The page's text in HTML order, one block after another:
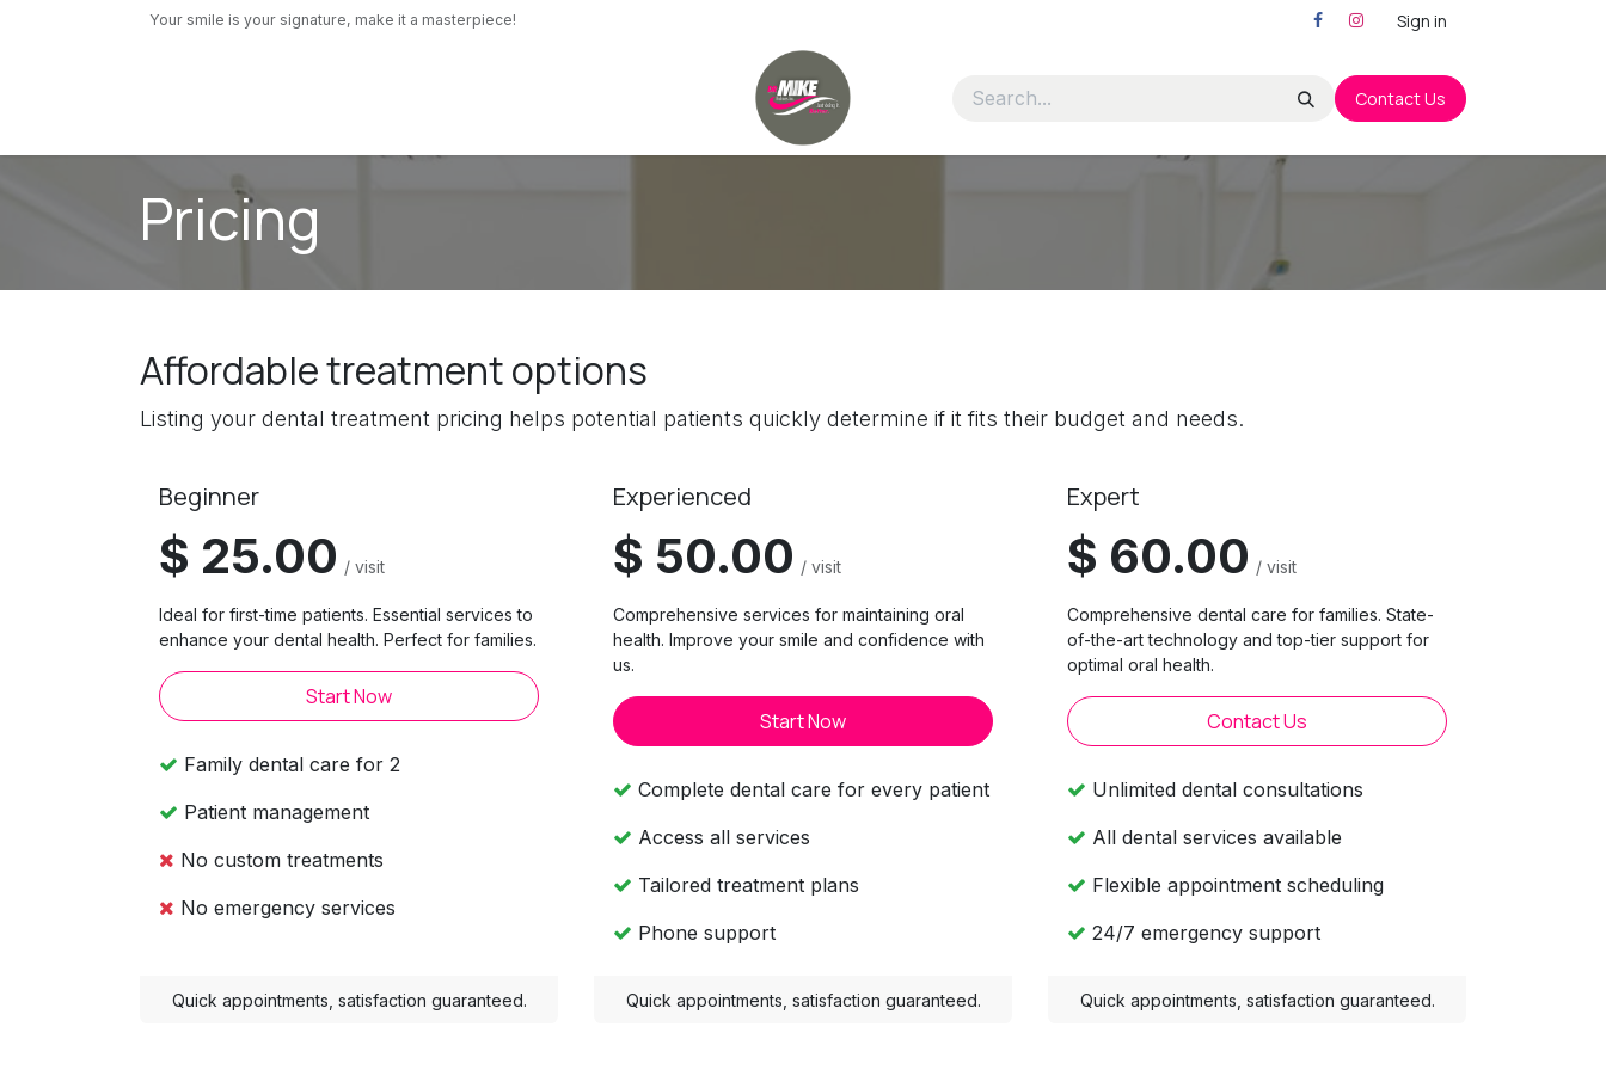
Your smile is your signature, make it a masterpiece! Sign in
Contact Us
Pricing
Affordable treatment options
Listing your dental treatment pricing helps potential patients quickly determine if it fits their budget and needs.
Beginner
$ 25.00 / visit
Ideal for first-time patients. Essential services to
enhance your dental health. Perfect for families.
Start Now
Family dental care for 2
Patient management
No custom treatments
No emergency services
Quick appointments, satisfaction guaranteed.
Experienced
$ 50.00 / visit
Comprehensive services for maintaining oral
health. Improve your smile and confidence with
us.
Start Now
Complete dental care for every patient
Access all services
Tailored treatment plans
Phone support
Quick appointments, satisfaction guaranteed.
Expert
$ 60.00 / visit
Comprehensive dental care for families. State-
of-the-art technology and top-tier support for
optimal oral health.
Contact Us
Unlimited dental consultations
All dental services available
Flexible appointment scheduling
24/7 emergency support
Quick appointments, satisfaction guaranteed.